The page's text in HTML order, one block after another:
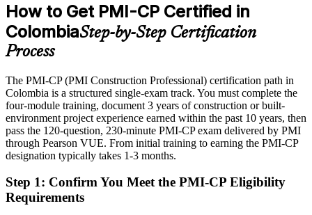
Project Director / Owner's Representative
After PMI-CP
Eligible for senior roles across roads, building, energy and rail
programmes
Today
Confident on site, but employers want proven construction-specific
governance
After PMI-CP
Fluent in contract administration, claims, scope control and project
governance
You earn your PMI-CP
How to Get PMI-CP Certified in
ColombiaStep-by-Step Certification
Process
The PMI-CP (PMI Construction Professional) certification path in
Colombia is a structured single-exam track. You must complete the
four-module training, document 3 years of construction or built-
environment project experience earned within the past 10 years, then
pass the 120-question, 230-minute PMI-CP exam delivered by PMI
through Pearson VUE. From initial training to earning the PMI-CP
designation typically takes 1-3 months.
Step 1: Confirm You Meet the PMI-CP Eligibility
Requirements